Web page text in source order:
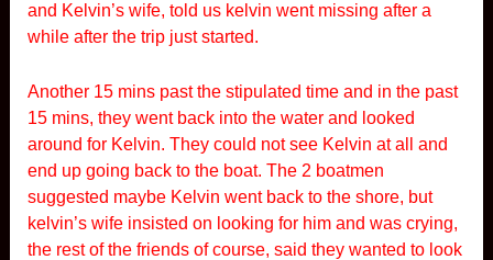
and Kelvin’s wife, told us kelvin went missing after a
while after the trip just started.
Another 15 mins past the stipulated time and in the past
15 mins, they went back into the water and looked
around for Kelvin. They could not see Kelvin at all and
end up going back to the boat. The 2 boatmen
suggested maybe Kelvin went back to the shore, but
kelvin’s wife insisted on looking for him and was crying,
the rest of the friends of course, said they wanted to look